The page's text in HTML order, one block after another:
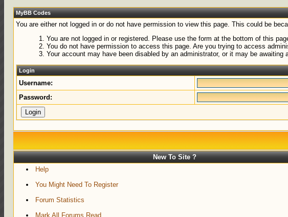
MyBB Codes
You are either not logged in or do not have permission to view this page. This could be
You are not logged in or registered. Please use the form at the bottom of this
You do not have permission to access this page. Are you trying to access
Your account may have been disabled by an administrator, or it may be awaiting
Login
Username:
Password:
New To Site ?
Help
You Might Need To Register
Forum Statistics
Mark All Forums Read